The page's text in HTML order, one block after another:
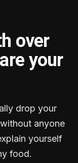
over
your
drop your
anyone
yourself
food.